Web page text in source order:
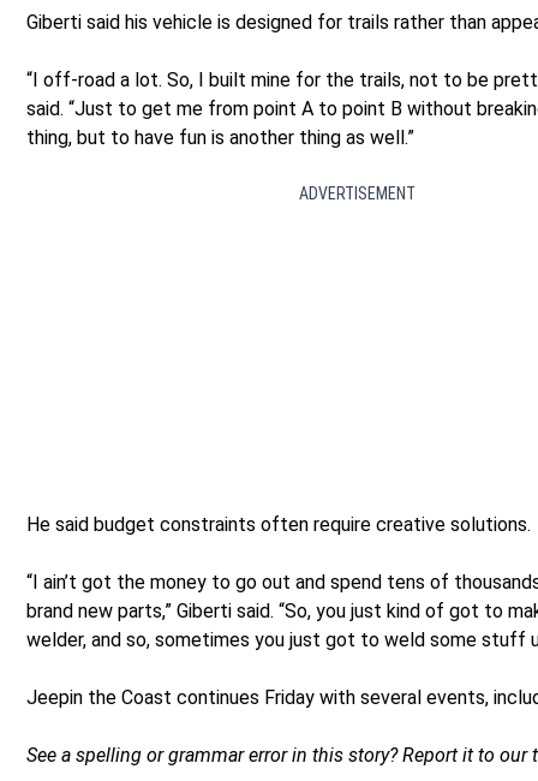
Giberti said his vehicle is designed for trails rather than
“I off-road a lot. So, I built mine for the trails, not to be
said. “Just to get me from point A to point B without
thing, but to have fun is another thing as well.”
ADVERTISEMENT
He said budget constraints often require creative solutions.
“I ain’t got the money to go out and spend tens of
brand new parts,” Giberti said. “So, you just kind of got to
welder, and so, sometimes you just got to weld some stuff
Jeepin the Coast continues Friday with several events,
See a spelling or grammar error in this story? Report it to our